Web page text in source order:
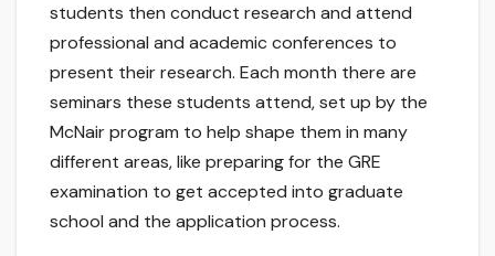
students then conduct research and attend
professional and academic conferences to
present their research. Each month there are
seminars these students attend, set up by the
McNair program to help shape them in many
different areas, like preparing for the GRE
examination to get accepted into graduate
school and the application process.